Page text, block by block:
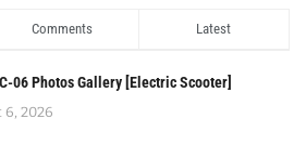
Comments Latest
06 Photos Gallery [Electric Scooter]
6, 2026